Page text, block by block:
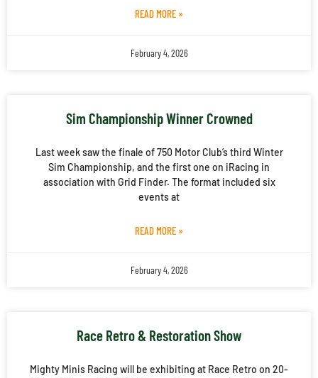
READ MORE »
February 4, 2026
Sim Championship Winner Crowned
Last week saw the finale of 750 Motor Club’s third Winter
Sim Championship, and the first one on iRacing in
association with Grid Finder. The format included six
events at
READ MORE »
February 4, 2026
Race Retro & Restoration Show
Mighty Minis Racing will be exhibiting at Race Retro on 20-